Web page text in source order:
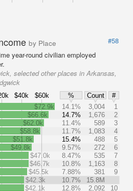
by Place
#58
year-round civilian employed
selected other places in Arkansas,
$40k $60k % Count
#
$72.9k 14.1% 3,004
1
$66.6k
14.7% 1,676
2
$62.0k
11.4% 589
3
$58.8k
11.7% 1,083
4
$51.8k
15.4% 488
5
$49.8k
9.57% 272
6
$47.0k
8.47% 535
7
$46.7k
10.8% 1,163
8
$45.5k
7.88% 381
9
$42.3k
10.7%
15.8M
$42.1k
12.8% 2,092
10